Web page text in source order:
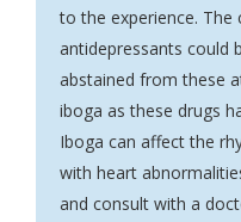
to the experience. The
antidepressants could
abstained from these
iboga as these drugs
Iboga can affect the
with heart
and consult with a